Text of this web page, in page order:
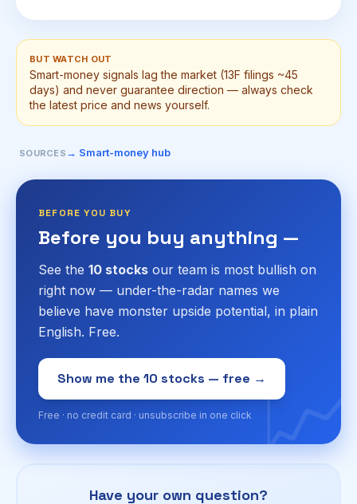
BUT WATCH OUT
Smart-money signals lag the market (13F filings ~45
days) and never guarantee direction — always check
the latest price and news yourself.
SOURCES → Smart-money hub
📈
BEFORE YOU BUY
Before you buy anything —
See the 10 stocks our team is most bullish on
right now — under-the-radar names we
believe have monster upside potential, in plain
English. Free.
Show me the 10 stocks — free →
Free · no credit card · unsubscribe in one click
Have your own question?